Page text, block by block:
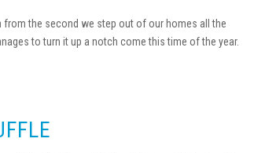
from the second we step out of our homes all the
to turn it up a notch come this time of the year.